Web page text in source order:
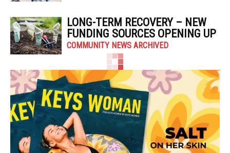
LONG-TERM RECOVERY – NEW
FUNDING SOURCES OPENING UP
COMMUNITY NEWS ARCHIVED